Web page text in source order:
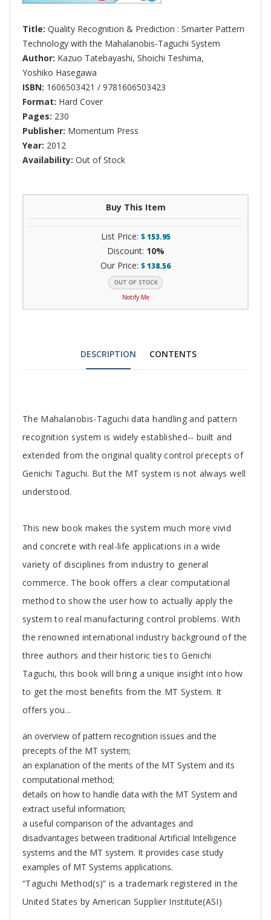
Title: Quality Recognition & Prediction : Smarter Pattern
Technology with the Mahalanobis-Taguchi System
Author: Kazuo Tatebayashi, Shoichi Teshima,
Yoshiko Hasegawa
ISBN: 1606503421 / 9781606503423
Format: Hard Cover
Pages: 230
Publisher: Momentum Press
Year: 2012
Availability: Out of Stock
Buy This Item
List Price: $153.95
Discount: 10%
Our Price: $138.56
Notify Me
DESCRIPTION CONTENTS
Tab
Article
The Mahalanobis-Taguchi data handling and pattern
recognition system is widely established-- built and
extended from the original quality control precepts of
Genichi Taguchi. But the MT system is not always well
understood.
This new book makes the system much more vivid
and concrete with real-life applications in a wide
variety of disciplines from industry to general
commerce. The book offers a clear computational
method to show the user how to actually apply the
system to real manufacturing control problems. With
the renowned international industry background of the
three authors and their historic ties to Genichi
Taguchi, this book will bring a unique insight into how
to get the most benefits from the MT System. It
offers you...
an overview of pattern recognition issues and the
precepts of the MT system;
an explanation of the merits of the MT System and its
computational method;
details on how to handle data with the MT System and
extract useful information;
a useful comparison of the advantages and
disadvantages between traditional Artificial Intelligence
systems and the MT system. It provides case study
examples of MT Systems applications.
“Taguchi Method(s)” is a trademark registered in the
United States by American Supplier Institute(ASI)